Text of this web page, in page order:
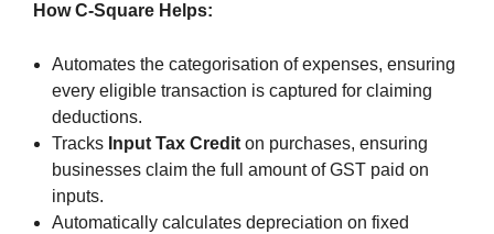
How C-Square Helps:
Automates the categorisation of expenses, ensuring
every eligible transaction is captured for claiming
deductions.
Tracks Input Tax Credit on purchases, ensuring
businesses claim the full amount of GST paid on
inputs.
Automatically calculates depreciation on fixed